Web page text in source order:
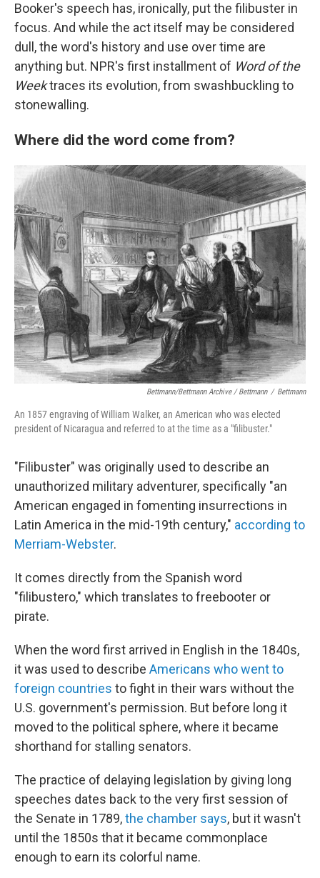
Booker's speech has, ironically, put the filibuster in
focus. And while the act itself may be considered
dull, the word's history and use over time are
anything but. NPR's first installment of Word of the
Weektraces its evolution, from swashbuckling to
stonewalling.
Where did the word come from?
Bettmann/Bettmann Archive / Bettmann / Bettmann
An 1857 engraving of William Walker, an American who was elected
president of Nicaragua and referred to at the time as a "filibuster."
"Filibuster" was originally used to describe an
unauthorized military adventurer, specifically "an
American engaged in fomenting insurrections in
Latin America in the mid-19th century," according to
Merriam-Webster.
It comes directly from the Spanish word
"filibustero," which translates to freebooter or
pirate.
When the word first arrived in English in the 1840s,
it was used to describe Americans who went to
foreign countries to fight in their wars without the
U.S. government's permission. But before long it
moved to the political sphere, where it became
shorthand for stalling senators.
The practice of delaying legislation by giving long
speeches dates back to the very first session of
the Senate in 1789,the chamber says, but it wasn't
until the 1850s that it became commonplace
enough to earn its colorful name.